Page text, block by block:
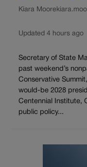
Kiara Moore
Updated 4 hours ago
Secretary of State
past weekend’s
Conservative
would-be 2028
Centennial Institute,
public policy...